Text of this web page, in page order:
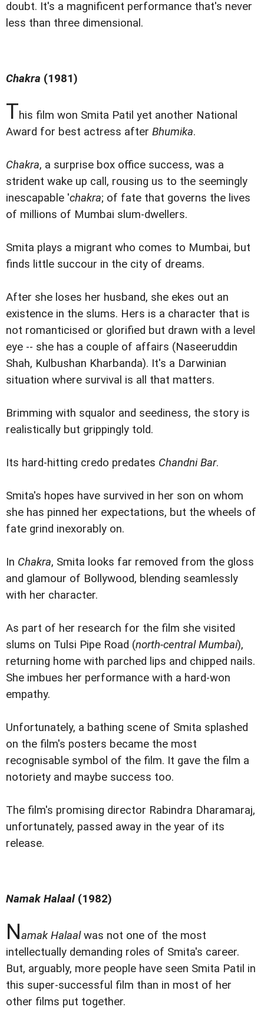
doubt. It's a magnificent performance that's never
less than three dimensional.
Chakra (1981)
This film won Smita Patil yet another National
Award for best actress after Bhumika.
Chakra, a surprise box office success, was a
strident wake up call, rousing us to the seemingly
inescapable 'chakra; of fate that governs the lives
of millions of Mumbai slum-dwellers.
Smita plays a migrant who comes to Mumbai, but
finds little succour in the city of dreams.
After she loses her husband, she ekes out an
existence in the slums. Hers is a character that is
not romanticised or glorified but drawn with a level
eye -- she has a couple of affairs (Naseeruddin
Shah, Kulbushan Kharbanda). It's a Darwinian
situation where survival is all that matters.
Brimming with squalor and seediness, the story is
realistically but grippingly told.
Its hard-hitting credo predates Chandni Bar.
Smita's hopes have survived in her son on whom
she has pinned her expectations, but the wheels of
fate grind inexorably on.
In Chakra, Smita looks far removed from the gloss
and glamour of Bollywood, blending seamlessly
with her character.
As part of her research for the film she visited
slums on Tulsi Pipe Road (north-central Mumbai),
returning home with parched lips and chipped nails.
She imbues her performance with a hard-won
empathy.
Unfortunately, a bathing scene of Smita splashed
on the film's posters became the most
recognisable symbol of the film. It gave the film a
notoriety and maybe success too.
The film's promising director Rabindra Dharamaraj,
unfortunately, passed away in the year of its
release.
Namak Halaal (1982)
Namak Halaalwas not one of the most
intellectually demanding roles of Smita's career.
But, arguably, more people have seen Smita Patil in
this super-successful film than in most of her
other films put together.